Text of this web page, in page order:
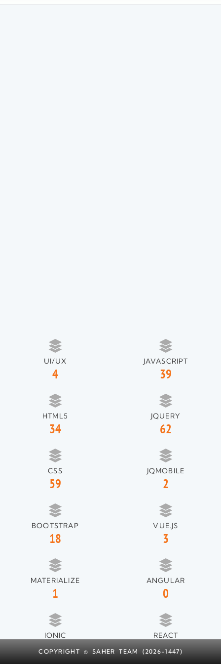
JAVASCRIPT
39
JQUERY
62
JQMOBILE
2
VUE.JS
3
ANGULAR
0
REACT
1
UI/UX
4
HTML5
34
CSS
59
BOOTSTRAP
18
MATERIALIZE
1
IONIC
1
COPYRIGHT © SAHER TEAM (2026-1447)